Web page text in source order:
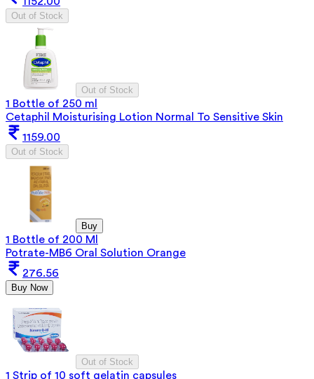
Out of Stock
Out of Stock
1 Bottle of 250 ml
Cetaphil Moisturising Lotion Normal To Sensitive Skin
1159.00
Out of Stock
Buy
1 Bottle of 200 Ml
Potrate-MB6 Oral Solution Orange
276.56
Buy Now
Out of Stock
1 Strip of 10 soft gelatin capsules